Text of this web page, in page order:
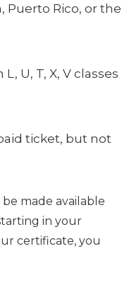
Puerto Rico, or the
U, T, X, V classes
ticket, but not
made available
in your
certificate, you